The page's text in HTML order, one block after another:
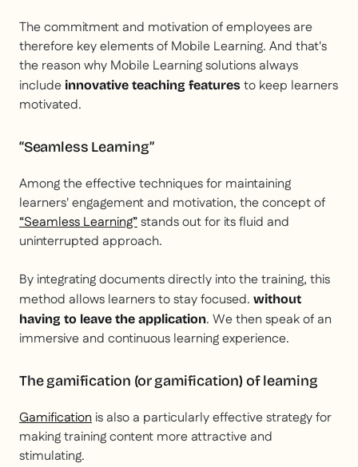
The commitment and motivation of employees are
therefore key elements of Mobile Learning. And that's
the reason why Mobile Learning solutions always
include innovative teaching features to keep learners
motivated.
“Seamless Learning”
Among the effective techniques for maintaining
learners' engagement and motivation, the concept of
“Seamless Learning”stands out for its fluid and
uninterrupted approach.
By integrating documents directly into the training, this
method allows learners to stay focused. without
having to leave the application. We then speak of an
immersive and continuous learning experience.
The gamification (or gamification) of learning
Gamification is also a particularly effective strategy for
making training content more attractive and
stimulating.